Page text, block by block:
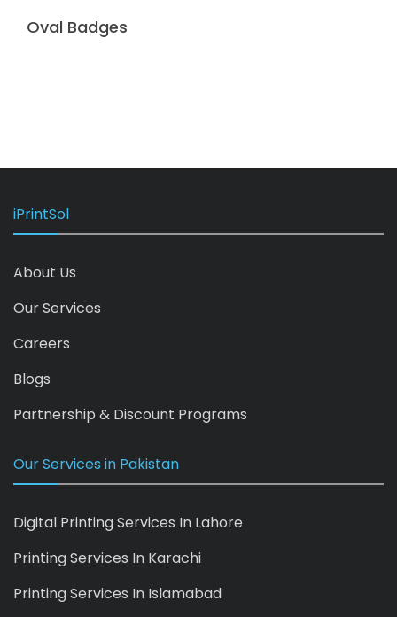
Oval Badges
iPrintSol
About Us
Our Services
Careers
Blogs
Partnership & Discount Programs
Our Services in Pakistan
Digital Printing Services In Lahore
Printing Services In Karachi
Printing Services In Islamabad